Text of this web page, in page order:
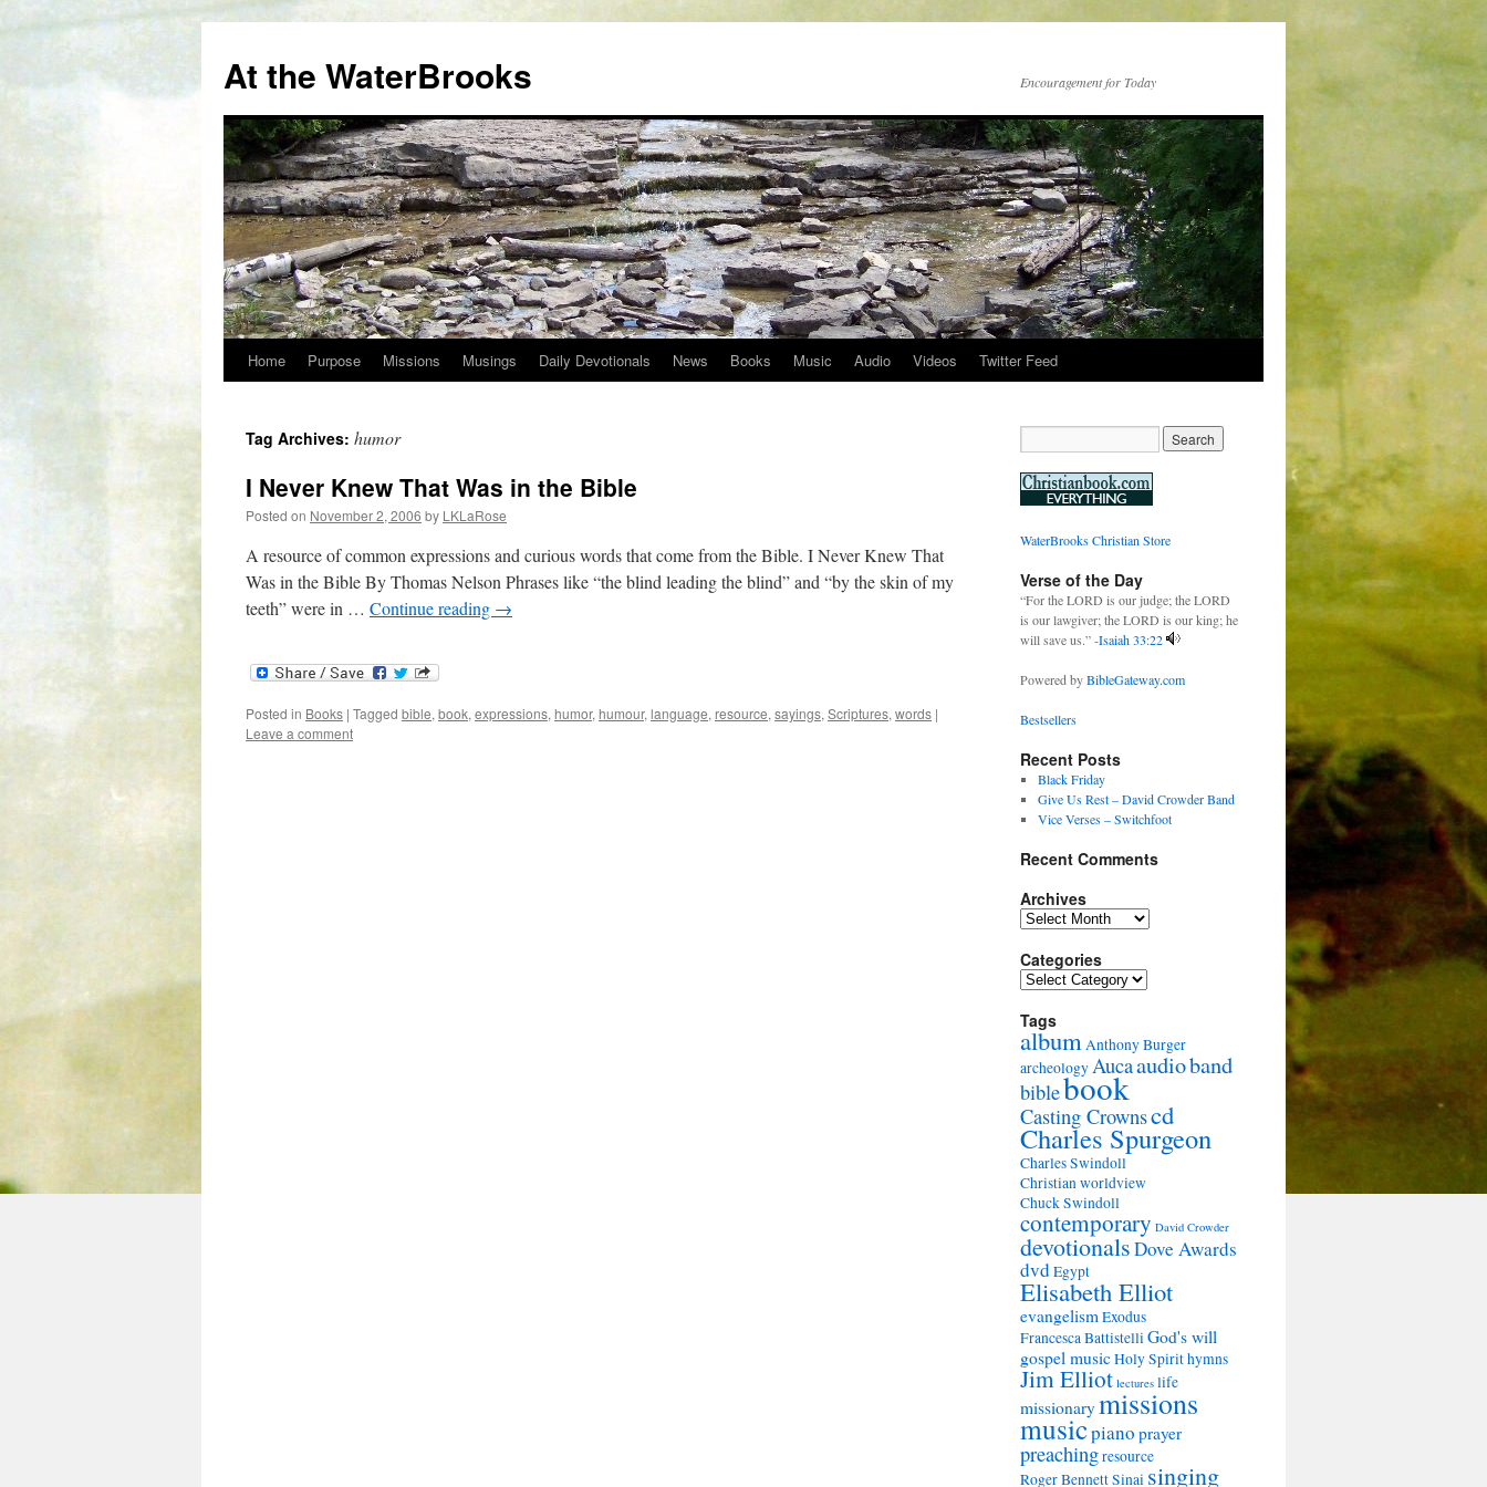
At the WaterBrooks Encouragement for Today
Skip
content
Home Purpose Missions Musings Daily Devotionals News Books Music Audio Videos Twitter Feed
Tag Archives: humor
I Never Knew That Was in the Bible
Posted on November 2, 2006 by LKLaRose
A resource of common expressions and curious words that come from the Bible. I Never Knew That
Was in the Bible By Thomas Nelson Phrases like “the blind leading the blind” and “by the skin of my
teeth” were in … Continue reading →
Posted in Books | Tagged bible,book,expressions, humor, humour,language, resource,sayings,Scriptures,words |
Leave a comment
WaterBrooks Christian Store
Verse of the Day
“For the LORD is our judge; the LORD
is our lawgiver; the LORD is our king; he
will save us.” -Isaiah 33:22
Powered byBibleGateway.com
Bestsellers
Recent Posts
Black Friday
Give Us Rest – David Crowder Band
Vice Verses – Switchfoot
Recent Comments
Archives
Archives
Categories
Categories
Tags
albumAnthony Burger
archeologyAucaaudioband
biblebook
Casting Crownscd
Charles Spurgeon
Charles Swindoll
Christian worldview
Chuck Swindoll
contemporary David Crowder
devotionalsDove Awards
dvdEgypt
Elisabeth Elliot
evangelismExodus
Francesca BattistelliGod's will
gospel musicHoly Spirithymns
Jim Elliot lectures life
missionarymissions
musicpiano prayer
preachingresource
Roger BennettSinai singing